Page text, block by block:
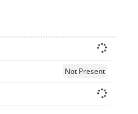
Not Present